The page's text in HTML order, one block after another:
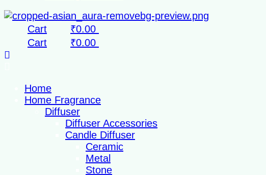
₹0.00
Cart
₹0.00
Cart
Home
Home Fragrance
Diffuser
Diffuser Accessories
Candle Diffuser
Ceramic
Metal
Stone